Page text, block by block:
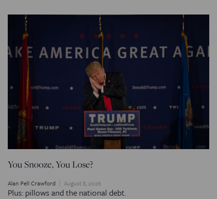
You Snooze, You Lose?
Alan Pell Crawford August 8, 2026
Plus: pillows and the national debt.